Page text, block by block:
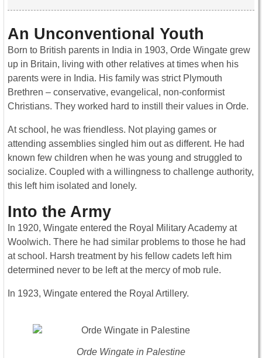
An Unconventional Youth
Born to British parents in India in 1903, Orde Wingate grew
up in Britain, living with other relatives at times when his
parents were in India. His family was strict Plymouth
Brethren – conservative, evangelical, non-conformist
Christians. They worked hard to instill their values in Orde.
At school, he was friendless. Not playing games or
attending assemblies singled him out as different. He had
known few children when he was young and struggled to
socialize. Coupled with a willingness to challenge authority,
this left him isolated and lonely.
Into the Army
In 1920, Wingate entered the Royal Military Academy at
Woolwich. There he had similar problems to those he had
at school. Harsh treatment by his fellow cadets left him
determined never to be left at the mercy of mob rule.
In 1923, Wingate entered the Royal Artillery.
Orde Wingate in Palestine